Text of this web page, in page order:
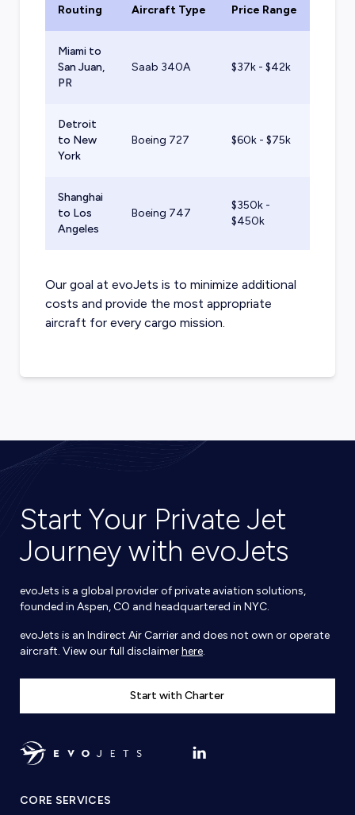
Routing Aircraft Type Price Range
Miami to
San Juan,
PR
Saab 340A $37k - $42k
Detroit
to New
York
Boeing 727 $60k - $75k
Shanghai
to Los
Angeles
Boeing 747
$350k -
$450k
Our goal at evoJets is to minimize additional
costs and provide the most appropriate
aircraft for every cargo mission.
Start Your Private Jet
Journey with evoJets
evoJets is a global provider of private aviation solutions,
founded in Aspen, CO and headquartered in NYC.
evoJets is an Indirect Air Carrier and does not own or operate
aircraft. View our full disclaimerhere.
Start with Charter
CORE SERVICES